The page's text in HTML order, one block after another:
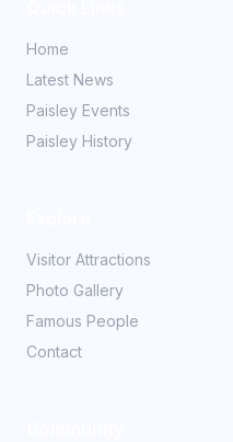
Home
Latest News
Paisley Events
Paisley History
Visitor Attractions
Photo Gallery
Famous People
Contact